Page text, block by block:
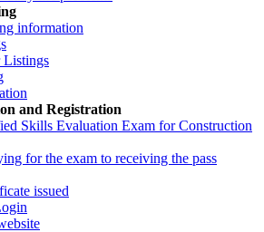
information
Listings
and Registration
Skills Evaluation Exam for Construction
for the exam to receiving the pass
issued